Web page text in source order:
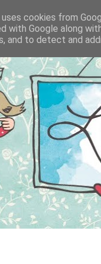
cookies from
with Google along
and to detect and